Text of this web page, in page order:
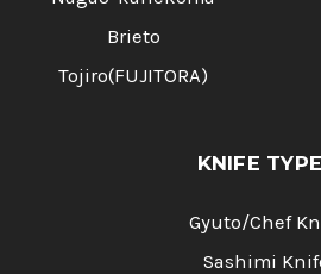
Brieto
Tojiro(FUJITORA)
KNIFE
Gyuto/Chef
Sashimi